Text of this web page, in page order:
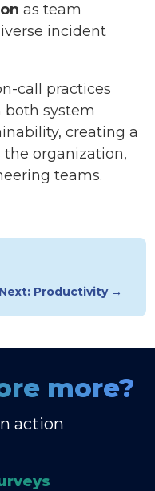
as team
incident
call practices
system
creating a
organization,
teams.
Next: Productivity →
more?
action